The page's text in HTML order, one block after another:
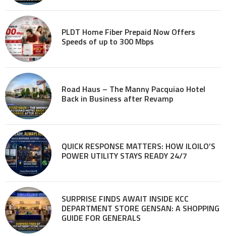
PLDT Home Fiber Prepaid Now Offers
Speeds of up to 300 Mbps
Road Haus – The Manny Pacquiao Hotel
Back in Business after Revamp
QUICK RESPONSE MATTERS: HOW ILOILO’S
POWER UTILITY STAYS READY 24/7
SURPRISE FINDS AWAIT INSIDE KCC
DEPARTMENT STORE GENSAN: A SHOPPING
GUIDE FOR GENERALS